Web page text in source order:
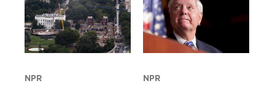
NPR NPR